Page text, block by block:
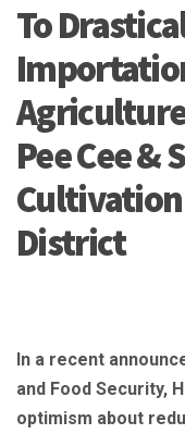
To
Pee Cee &
District
In a recent
and Food Security,
optimism about